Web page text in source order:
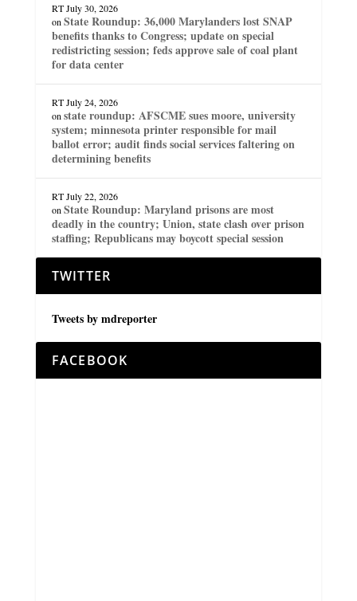
RT July 30, 2026
on State Roundup: 36,000 Marylanders lost SNAP
benefits thanks to Congress; update on special
redistricting session; feds approve sale of coal plant
for data center
RT July 24, 2026
on state roundup: AFSCME sues moore, university
system; minnesota printer responsible for mail
ballot error; audit finds social services faltering on
determining benefits
RT July 22, 2026
on State Roundup: Maryland prisons are most
deadly in the country; Union, state clash over prison
staffing; Republicans may boycott special session
TWITTER
Tweets by mdreporter
FACEBOOK